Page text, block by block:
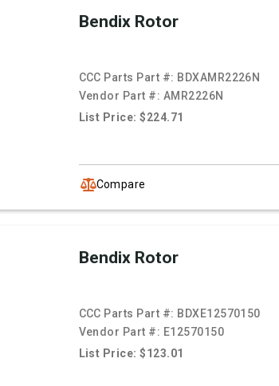
Bendix Rotor
CCC Parts Part #: BDXAMR2226N
Vendor Part #: AMR2226N
List Price: $224.71
Compare
Bendix Rotor
CCC Parts Part #: BDXE12570150
Vendor Part #: E12570150
List Price: $123.01